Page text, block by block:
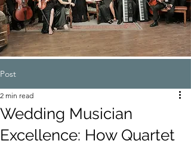
Post
Wedding Musician
Excellence: How Quartet
2 min read